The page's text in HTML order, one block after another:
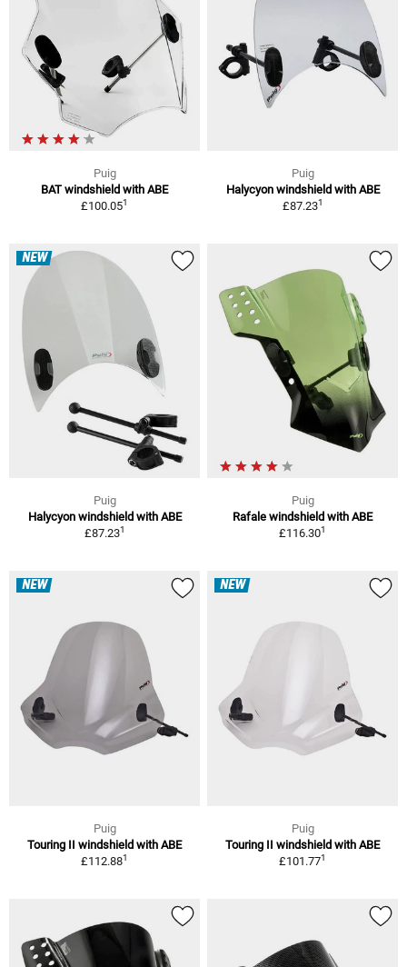
Puig
BAT windshield with ABE
£100.051
Puig
Halycyon windshield with ABE
£87.231
NEW
Puig
Halycyon windshield with ABE
£87.231
Puig
Rafale windshield with ABE
£116.301
NEW
Puig
Touring II windshield with ABE
£112.881
NEW
Puig
Touring II windshield with ABE
£101.771